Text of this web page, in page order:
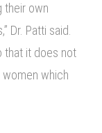
their own
Dr. Patti said.
that it does not
which